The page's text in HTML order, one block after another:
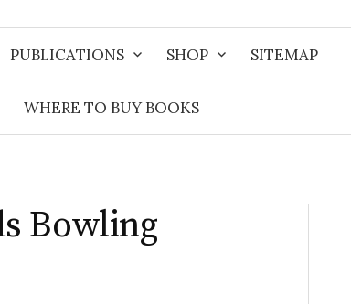
PUBLICATIONS SHOP SITEMAP
WHERE TO BUY BOOKS
Bowling